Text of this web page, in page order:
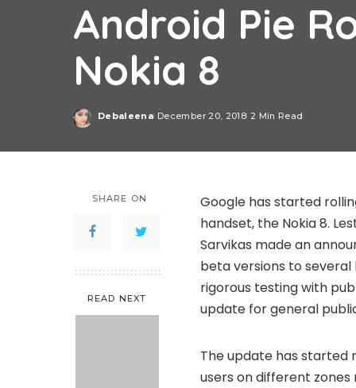
Android Pie
Nokia 8
Posted
Debaleena December 20, 2018 2 Min Read
SHARE ON
READ NEXT
Google has started
handset, the Nokia 8.
Sarvikas made an
beta versions to several
rigorous testing with
update for general
The update has started
users on different